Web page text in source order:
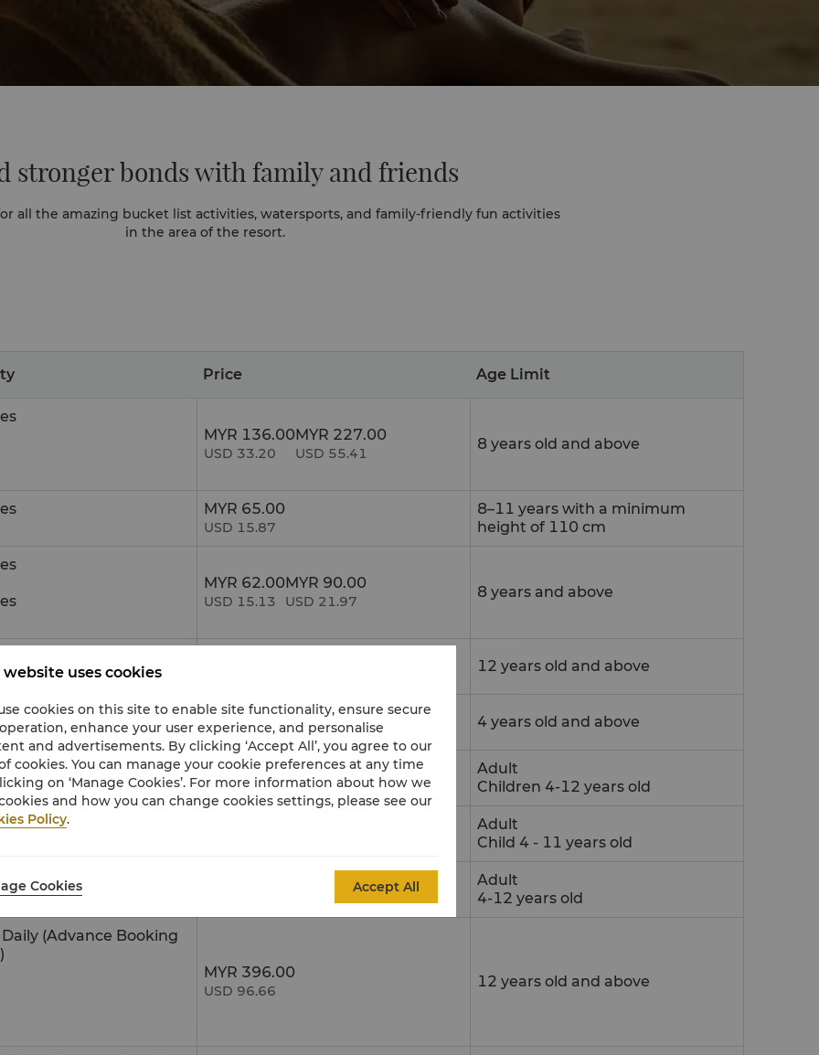
stronger bonds with family and friends
all the amazing bucket list activities, watersports, and family-friendly fun activities
in the area of the resort.
Price Age Limit
MYR 136.00
USD 33.20
MYR 227.00
USD 55.41
8 years old and above
MYR 65.00
USD 15.87
8–11 years with a minimum
height of 110 cm
MYR 62.00
USD 15.13
MYR 90.00
USD 21.97
8 years and above
12 years old and above
MYR 450.00
USD 109.84
4 years old and above
MYR 180.00
USD 43.93
MYR 87.00
USD 21.24
Adult
Children 4-12 years old
minutes
Adult
Child 4 - 11 years old
MYR 95.00
Adult
4-12 years old
(Advance Booking
MYR 396.00
USD 96.66
12 years old and above
website uses cookies
cookies on this site to enable site functionality, ensure secure
enhance your user experience, and personalise
and advertisements. By clicking ‘Accept All’, you agree to our
cookies. You can manage your cookie preferences at any time
on ‘Manage Cookies’. For more information about how we
and how you can change cookies settings, please see our
Policy.
Cookies Accept All